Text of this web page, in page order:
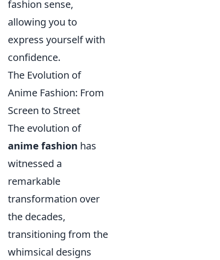
fashion sense,
allowing you to
express yourself with
confidence.
The Evolution of
Anime Fashion: From
Screen to Street
The evolution of
anime fashion has
witnessed a
remarkable
transformation over
the decades,
transitioning from the
whimsical designs